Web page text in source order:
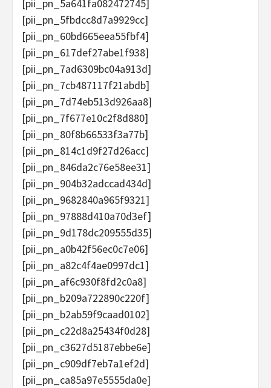
[pii_pn_5a641fa082472745]
[pii_pn_5fbdcc8d7a9929cc]
[pii_pn_60bd665eea55fbf4]
[pii_pn_617def27abe1f938]
[pii_pn_7ad6309bc04a913d]
[pii_pn_7cb487117f21abdb]
[pii_pn_7d74eb513d926aa8]
[pii_pn_7f677e10c2f8d880]
[pii_pn_80f8b66533f3a77b]
[pii_pn_814c1d9f27d26acc]
[pii_pn_846da2c76e58ee31]
[pii_pn_904b32adccad434d]
[pii_pn_9682840a965f9321]
[pii_pn_97888d410a70d3ef]
[pii_pn_9d178dc209555d35]
[pii_pn_a0b42f56ec0c7e06]
[pii_pn_a82c4f4ae0997dc1]
[pii_pn_af6c930f8fd2c0a8]
[pii_pn_b209a722890c220f]
[pii_pn_b2ab59f9caad0102]
[pii_pn_c22d8a25434f0d28]
[pii_pn_c3627d5187ebbe6e]
[pii_pn_c909df7eb7a1ef2d]
[pii_pn_ca85a97e5555da0e]